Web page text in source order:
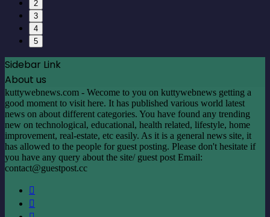
2
3
4
5
Sidebar Link
About us
kuttywebnews.com - Wecome to you on kuttywebnews getting a
good moment to visit here. It has published various world latest
news on about different categories. You have found any trending
new on technological, educational, health related, lifestyle, home
improvement, real-estate, etc easily. As it is a general news site, it
has allowed to the people for guest posting. Please don't hesitate if
you have any query about the site/ guest post Email:
contact@guestpost.cc